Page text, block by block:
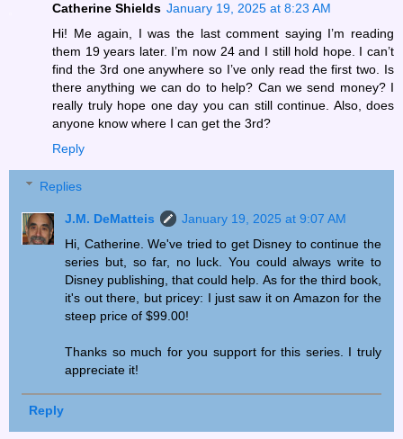
Catherine Shields January 19, 2025 at 8:23 AM
Hi! Me again, I was the last comment saying I’m reading
them 19 years later. I’m now 24 and I still hold hope. I can’t
find the 3rd one anywhere so I’ve only read the first two. Is
there anything we can do to help? Can we send money? I
really truly hope one day you can still continue. Also, does
anyone know where I can get the 3rd?
Reply
Replies
J.M. DeMatteis
January 19, 2025 at 9:07 AM
Hi, Catherine. We've tried to get Disney to continue the
series but, so far, no luck. You could always write to
Disney publishing, that could help. As for the third book,
it's out there, but pricey: I just saw it on Amazon for the
steep price of $99.00!
Thanks so much for you support for this series. I truly
appreciate it!
Reply